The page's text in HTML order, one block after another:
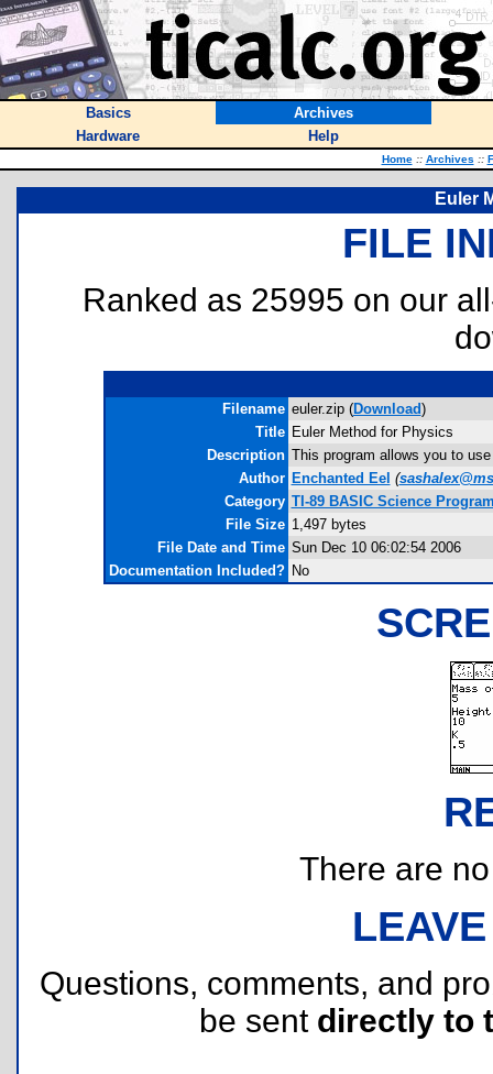
Basics
Archives
Hardware
Help
Home :: Archives ::
Euler
FILE
Ranked as 25995 on our
Filename euler.zip (Download)
Title Euler Method for Physics
Description This program allows you to
Author Enchanted Eel (
Category TI-89 BASIC Science
File Size 1,497 bytes
File Date and Time Sun Dec 10 06:02:54 2006
Documentation Included? No
There are
Questions, comments, and
be sent directly to